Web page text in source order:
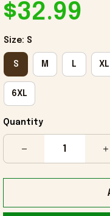
$32.99
Size: S
S M L XL
6XL
Quantity